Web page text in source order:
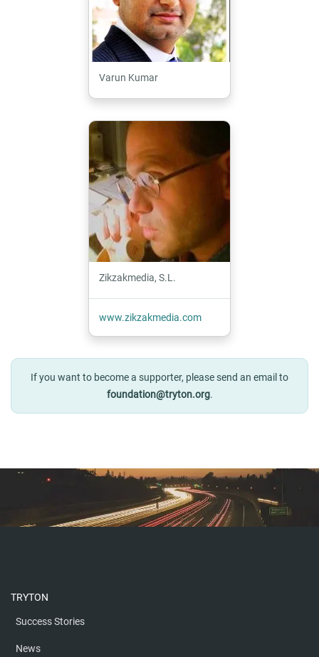
Varun Kumar
Zikzakmedia, S.L.
www.zikzakmedia.com
If you want to become a supporter, please send an email to
foundation@tryton.org.
TRYTON
Success Stories
News